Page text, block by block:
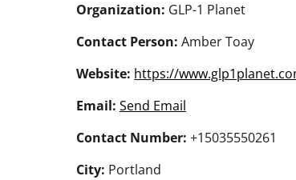
Organization: GLP-1 Planet
Contact Person: Amber Toay
Website: https://
Email: Send Email
Contact Number: +15035550261
City: Portland